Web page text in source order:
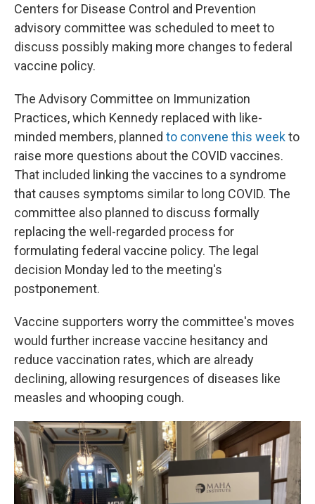
Centers for Disease Control and Prevention
advisory committee was scheduled to meet to
discuss possibly making more changes to federal
vaccine policy.
The Advisory Committee on Immunization
Practices, which Kennedy replaced with like-
minded members, planned to convene this weekto
raise more questions about the COVID vaccines.
That included linking the vaccines to a syndrome
that causes symptoms similar to long COVID. The
committee also planned to discuss formally
replacing the well-regarded process for
formulating federal vaccine policy. The legal
decision Monday led to the meeting's
postponement.
Vaccine supporters worry the committee's moves
would further increase vaccine hesitancy and
reduce vaccination rates, which are already
declining, allowing resurgences of diseases like
measles and whooping cough.